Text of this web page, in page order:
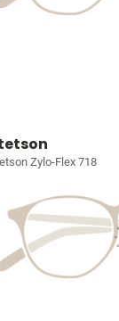
Zylo-Flex 718